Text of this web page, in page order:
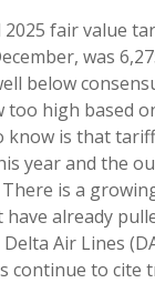
2025 fair value
was
below
too high based
know is that
year and the
is a
have already
Air Lines
continue to cite